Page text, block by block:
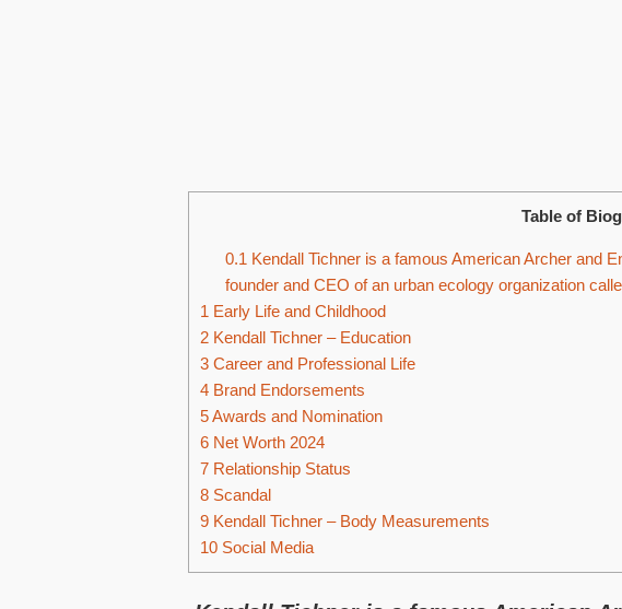
Table of
0.1 Kendall Tichner is a famous American Archer and
founder and CEO of an urban ecology organization
1 Early Life and Childhood
2 Kendall Tichner – Education
3 Career and Professional Life
4 Brand Endorsements
5Awards and Nomination
6 Net Worth 2024
7 Relationship Status
8 Scandal
9 Kendall Tichner – Body Measurements
10 Social Media